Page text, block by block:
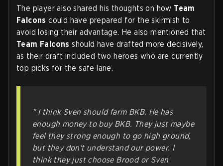
The player also shared his thoughts on how Team
Falcons could have prepared for the skirmish to
avoid losing their advantage. He also mentioned that
Team Falcons should have drafted more decisively,
as their draft included two heroes who are currently
top picks for the safe lane.
" I think Sven should farm BKB. He has
enough money to buy BKB. They just maybe
feel they strong enough to go high ground,
but they don't understand our power. I
think they just choose Brood or Sven